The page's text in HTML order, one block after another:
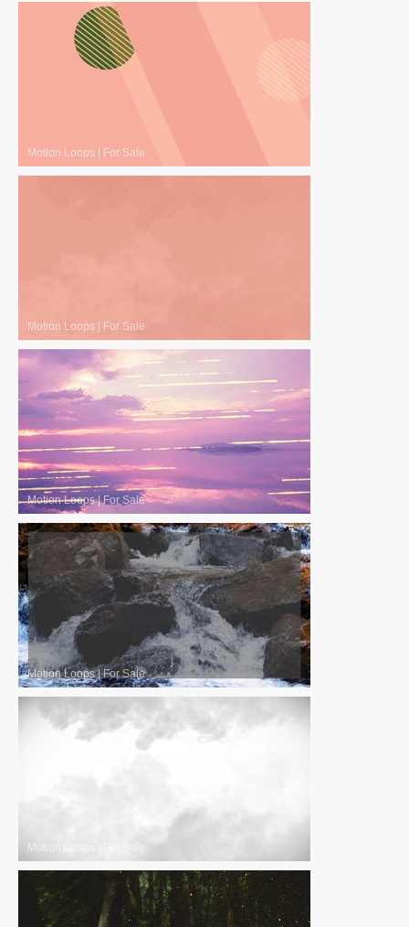
Motion Loops | For Sale
Motion Loops | For Sale
Motion Loops|For Sale
Motion Loops|For Sale
Motion Loops